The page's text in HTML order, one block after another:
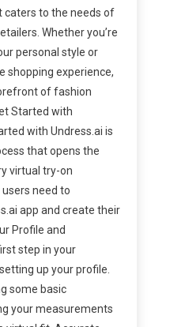
to the needs of
Whether you’re
personal style or
shopping experience,
of fashion
Started with
with Undress.ai is
that opens the
virtual try-on
need to
app and create their
Profile and
step in your
up your profile.
some basic
your measurements